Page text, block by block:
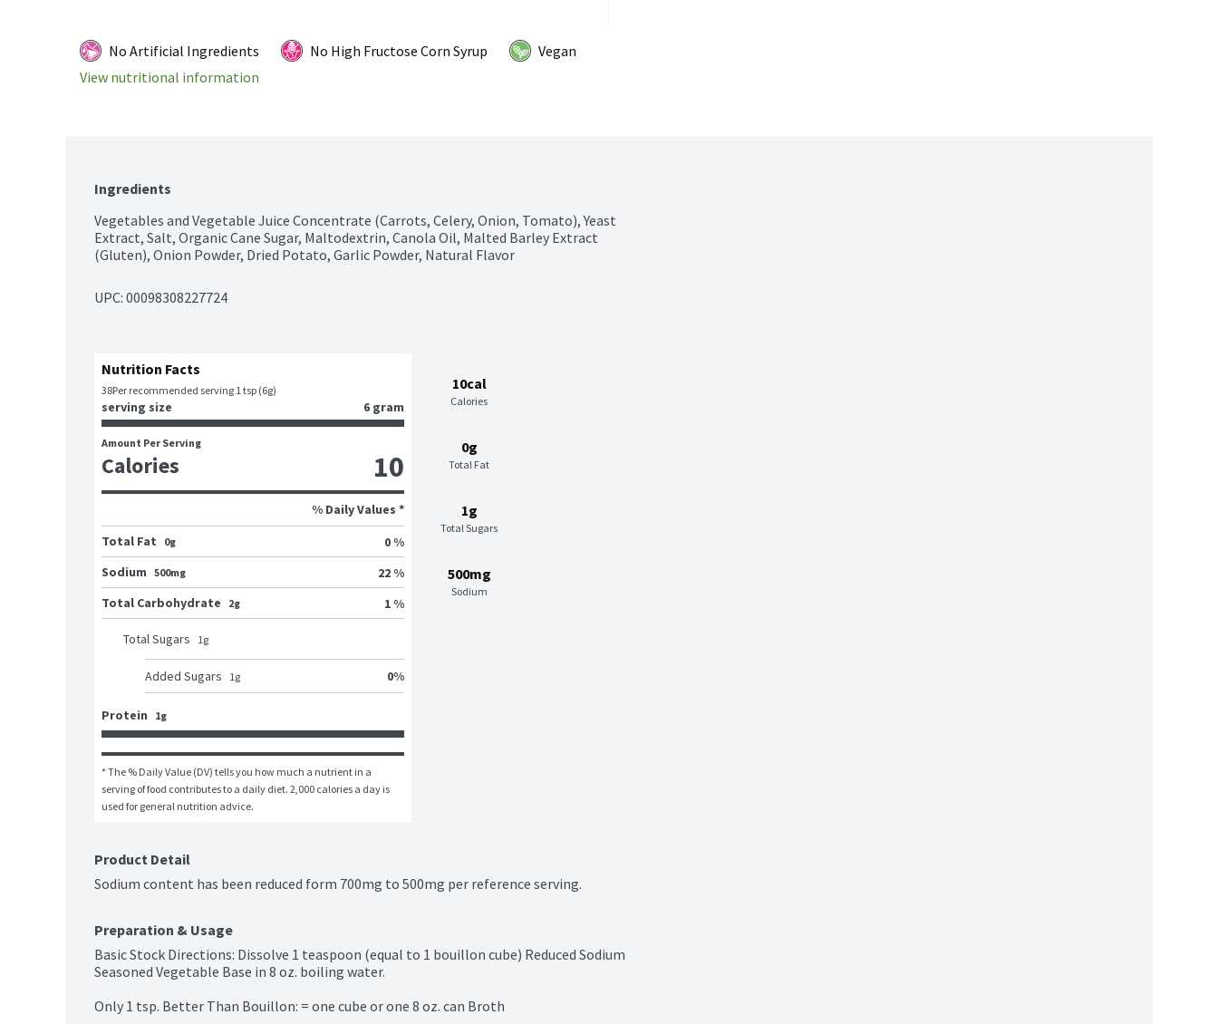
No Artificial Ingredients No High Fructose Corn Syrup
Vegan
View nutritional information
Ingredients
Vegetables and Vegetable Juice Concentrate (Carrots, Celery, Onion, Tomato), Yeast
Extract, Salt, Organic Cane Sugar, Maltodextrin, Canola Oil, Malted Barley Extract
(Gluten), Onion Powder, Dried Potato, Garlic Powder, Natural Flavor
UPC: 00098308227724
10cal
Calories
0g
Total Fat
1g
Total Sugars
500mg
Sodium
Nutrition Facts
38Per recommended serving 1 tsp (6g)
serving size 6 gram
Amount Per Serving
Calories 10
% Daily Values *
Total Fat
0g
0 %
Sodium 500mg
22 %
Total Carbohydrate
2g 1 %
Total Sugars 1g
Added Sugars 1g 0%
Protein 1g
* The % Daily Value (DV) tells you how much a nutrient in a
serving of food contributes to a daily diet. 2,000 calories a day is
used for general nutrition advice.
Product Detail
Sodium content has been reduced form 700mg to 500mg per reference serving.
Preparation & Usage
Basic Stock Directions: Dissolve 1 teaspoon (equal to 1 bouillon cube) Reduced Sodium
Seasoned Vegetable Base in 8 oz. boiling water.
Only 1 tsp. Better Than Bouillon: = one cube or one 8 oz. can Broth